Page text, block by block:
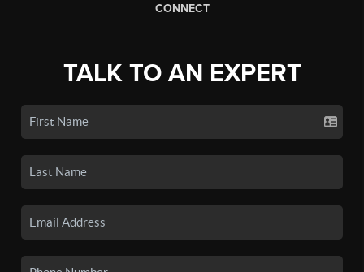
CONNECT
TALK TO AN EXPERT